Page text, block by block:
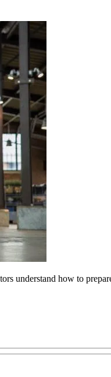
understand how to